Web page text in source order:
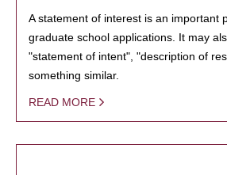
A statement of interest is an important
graduate school applications. It may
"statement of intent", "description of
something similar.
READ MORE